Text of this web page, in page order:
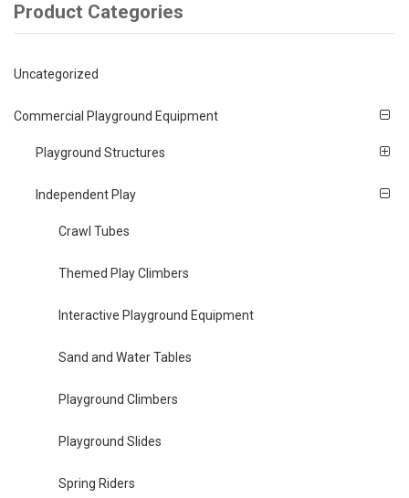
Product Categories
Uncategorized
Commercial Playground Equipment
Playground Structures
Independent Play
Crawl Tubes
Themed Play Climbers
Interactive Playground Equipment
Sand and Water Tables
Playground Climbers
Playground Slides
Spring Riders